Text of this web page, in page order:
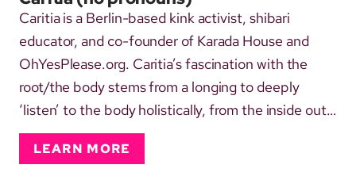
Caritia is a Berlin-based kink activist, shibari
educator, and co-founder of Karada House and
OhYesPlease.org. Caritia’s fascination with the
root/the body stems from a longing to deeply
‘listen’ to the body holistically, from the inside out.
Self-identifying and living in a queer, gender non-
conforming, BiPoC (afab) body, connecting with
LEARN MORE